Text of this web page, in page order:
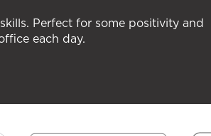
Perfect for some positivity and
each day.